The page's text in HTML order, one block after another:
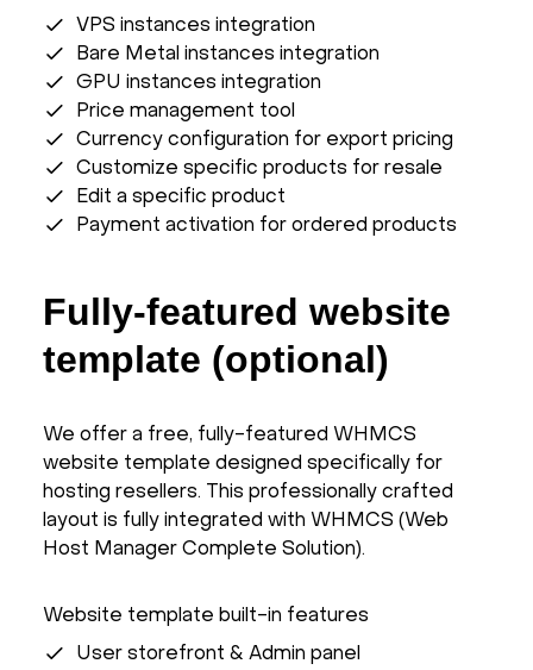
VPS instances integration
Bare Metal instances integration
GPU instances integration
Price management tool
Currency configuration for export pricing
Customize specific products for resale
Edit a specific product
Payment activation for ordered products
Fully-featured website
template (optional)
We offer a free, fully-featured WHMCS
website template designed specifically for
hosting resellers. This professionally crafted
layout is fully integrated with WHMCS (Web
Host Manager Complete Solution).
Website template built-in features
User storefront & Admin panel